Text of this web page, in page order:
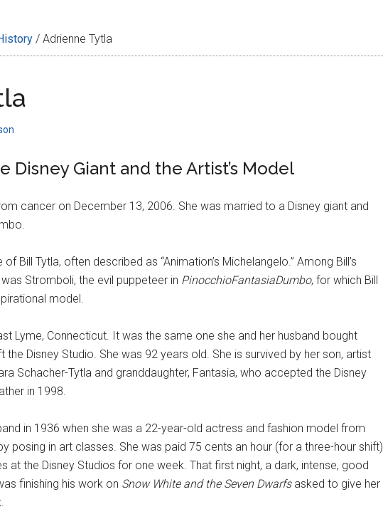
/ Adrienne Tytla
Disney Giant and the Artist’s Model
cancer on December 13, 2006. She was married to a Disney giant and
Bill Tytla, often described as “Animation’s Michelangelo.” Among Bill’s
Stromboli, the evil puppeteer in PinocchioFantasiaDumbo, for which Bill
model.
Lyme, Connecticut. It was the same one she and her husband bought
the Disney Studio. She was 92 years old. She is survived by her son, artist
Schacher-Tytla and granddaughter, Fantasia, who accepted the Disney
in 1998.
in 1936 when she was a 22-year-old actress and fashion model from
posing in art classes. She was paid 75 cents an hour (for a three-hour shift)
at the Disney Studios for one week. That first night, a dark, intense, good
finishing his work on Snow White and the Seven Dwarfsasked to give her